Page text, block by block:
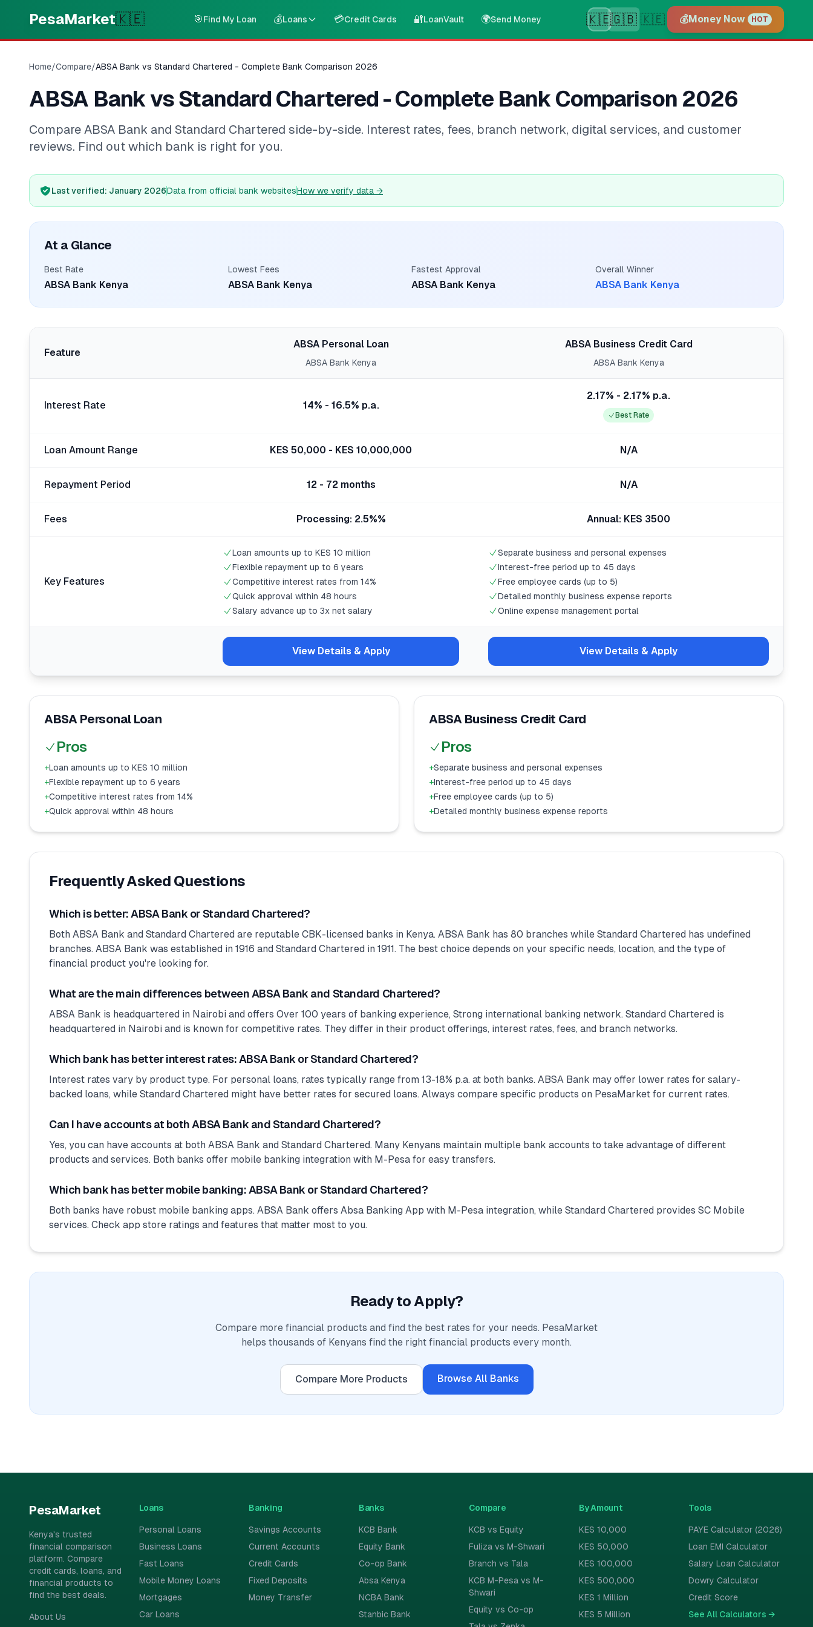
PesaMarket🇰🇪 🎯Find My Loan 💰Loans 💳Credit Cards 🔐LoanVault 🌍Send Money 🇰🇪🇬🇧 🇰🇪 💰Money Now HOT
Home/Compare/ABSA Bank vs Standard Chartered - Complete Bank Comparison 2026
ABSA Bank vs Standard Chartered - Complete Bank Comparison 2026
Compare ABSA Bank and Standard Chartered side-by-side. Interest rates, fees, branch network, digital services, and customer
reviews. Find out which bank is right for you.
Last verified: January 2026Data from official bank websitesHow we verify data →
At a Glance
Best Rate
ABSA Bank Kenya
Lowest Fees
ABSA Bank Kenya
Fastest Approval
ABSA Bank Kenya
Overall Winner
ABSA Bank Kenya
Feature
ABSA Personal Loan
ABSA Bank Kenya
ABSA Business Credit Card
ABSA Bank Kenya
Interest Rate 14% - 16.5% p.a.
2.17% - 2.17% p.a.
Best Rate
Loan Amount Range KES 50,000 - KES 10,000,000 N/A
Repayment Period 12 - 72 months N/A
Fees Processing: 2.5%% Annual: KES 3500
Key Features
Loan amounts up to KES 10 million
Flexible repayment up to 6 years
Competitive interest rates from 14%
Quick approval within 48 hours
Salary advance up to 3x net salary
Separate business and personal expenses
Interest-free period up to 45 days
Free employee cards (up to 5)
Detailed monthly business expense reports
Online expense management portal
View Details & Apply View Details & Apply
ABSA Personal Loan
Pros
+Loan amounts up to KES 10 million
+Flexible repayment up to 6 years
+Competitive interest rates from 14%
+Quick approval within 48 hours
ABSA Business Credit Card
Pros
+Separate business and personal expenses
+Interest-free period up to 45 days
+Free employee cards (up to 5)
+Detailed monthly business expense reports
Frequently Asked Questions
Which is better: ABSA Bank or Standard Chartered?
Both ABSA Bank and Standard Chartered are reputable CBK-licensed banks in Kenya. ABSA Bank has 80 branches while Standard Chartered has undefined
branches. ABSA Bank was established in 1916 and Standard Chartered in 1911. The best choice depends on your specific needs, location, and the type of
financial product you're looking for.
What are the main differences between ABSA Bank and Standard Chartered?
ABSA Bank is headquartered in Nairobi and offers Over 100 years of banking experience, Strong international banking network. Standard Chartered is
headquartered in Nairobi and is known for competitive rates. They differ in their product offerings, interest rates, fees, and branch networks.
Which bank has better interest rates: ABSA Bank or Standard Chartered?
Interest rates vary by product type. For personal loans, rates typically range from 13-18% p.a. at both banks. ABSA Bank may offer lower rates for salary-
backed loans, while Standard Chartered might have better rates for secured loans. Always compare specific products on PesaMarket for current rates.
Can I have accounts at both ABSA Bank and Standard Chartered?
Yes, you can have accounts at both ABSA Bank and Standard Chartered. Many Kenyans maintain multiple bank accounts to take advantage of different
products and services. Both banks offer mobile banking integration with M-Pesa for easy transfers.
Which bank has better mobile banking: ABSA Bank or Standard Chartered?
Both banks have robust mobile banking apps. ABSA Bank offers Absa Banking App with M-Pesa integration, while Standard Chartered provides SC Mobile
services. Check app store ratings and features that matter most to you.
Ready to Apply?
Compare more financial products and find the best rates for your needs. PesaMarket
helps thousands of Kenyans find the right financial products every month.
Compare More Products Browse All Banks
PesaMarket
Kenya's trusted
financial comparison
platform. Compare
credit cards, loans, and
financial products to
find the best deals.
About Us
Loans
Personal Loans
Business Loans
Fast Loans
Mobile Money Loans
Mortgages
Car Loans
Banking
Savings Accounts
Current Accounts
Credit Cards
Fixed Deposits
Money Transfer
Banks
KCB Bank
Equity Bank
Co-op Bank
Absa Kenya
NCBA Bank
Stanbic Bank
Compare
KCB vs Equity
Fuliza vs M-Shwari
Branch vs Tala
KCB M-Pesa vs M-
Shwari
Equity vs Co-op
By Amount
KES 10,000
KES 50,000
KES 100,000
KES 500,000
KES 1 Million
KES 5 Million
Tools
PAYE Calculator (2026)
Loan EMI Calculator
Salary Loan Calculator
Dowry Calculator
Credit Score
See All Calculators →